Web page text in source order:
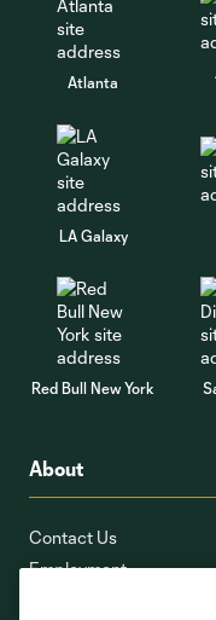
Atlanta
LA Galaxy
Red Bull New York
About
Contact Us
Employment